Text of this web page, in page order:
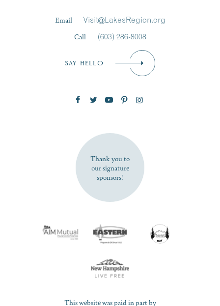
SUBSCRIBE NOW
Email
Visit@LakesRegion.org
Call
(603) 286-8008
SAY HELLO
Thank you to
our signature
sponsors!
This website was paid in part by